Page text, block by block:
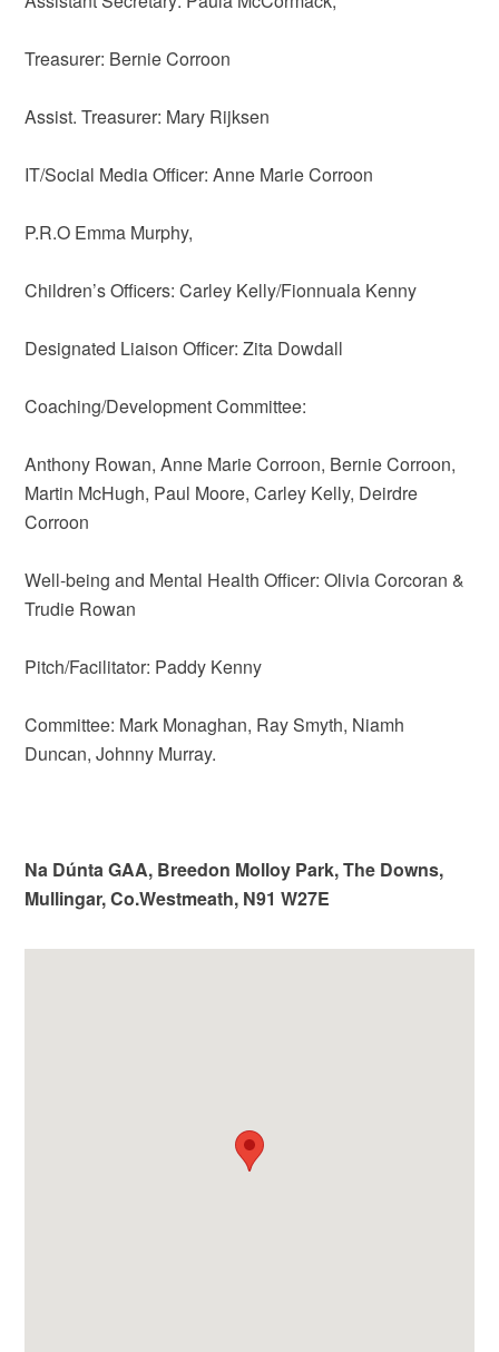
Treasurer: Bernie Corroon
Assist. Treasurer: Mary Rijksen
IT/Social Media Officer: Anne Marie Corroon
P.R.O Emma Murphy,
Children’s Officers: Carley Kelly/Fionnuala Kenny
Designated Liaison Officer: Zita Dowdall
Coaching/Development Committee:
Anthony Rowan, Anne Marie Corroon, Bernie Corroon,
Martin McHugh, Paul Moore, Carley Kelly, Deirdre
Corroon
Well-being and Mental Health Officer: Olivia Corcoran &
Trudie Rowan
Pitch/Facilitator: Paddy Kenny
Committee: Mark Monaghan, Ray Smyth, Niamh
Duncan, Johnny Murray.
Na Dúnta GAA, Breedon Molloy Park, The Downs,
Mullingar, Co.Westmeath, N91 W27E